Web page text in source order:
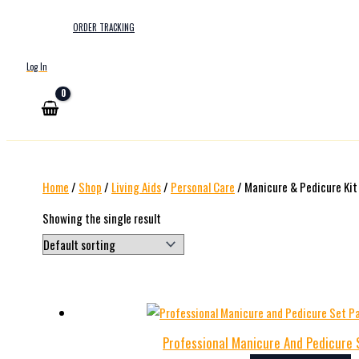
ORDER TRACKING
Log In
Home/ Shop/ Living Aids/ Personal Care/ Manicure & Pedicure Kit
Showing the single result
Professional Manicure And Pedicure